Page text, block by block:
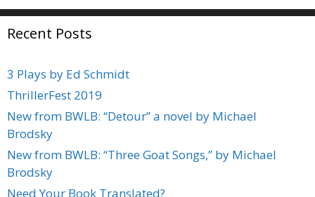
Recent Posts
3 Plays by Ed Schmidt
ThrillerFest 2019
New from BWLB: “Detour” a novel by Michael
Brodsky
New from BWLB: “Three Goat Songs,” by Michael
Brodsky
Need Your Book Translated?